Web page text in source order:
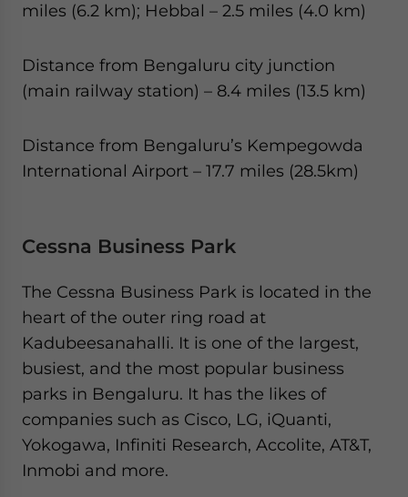
miles (6.2 km); Hebbal – 2.5 miles (4.0 km)
Distance from Bengaluru city junction
(main railway station) – 8.4 miles (13.5 km)
Distance from Bengaluru’s Kempegowda
International Airport – 17.7 miles (28.5km)
Cessna Business Park
The Cessna Business Park is located in the
heart of the outer ring road at
Kadubeesanahalli. It is one of the largest,
busiest, and the most popular business
parks in Bengaluru. It has the likes of
companies such as Cisco, LG, iQuanti,
Yokogawa, Infiniti Research, Accolite, AT&T,
Inmobi and more.